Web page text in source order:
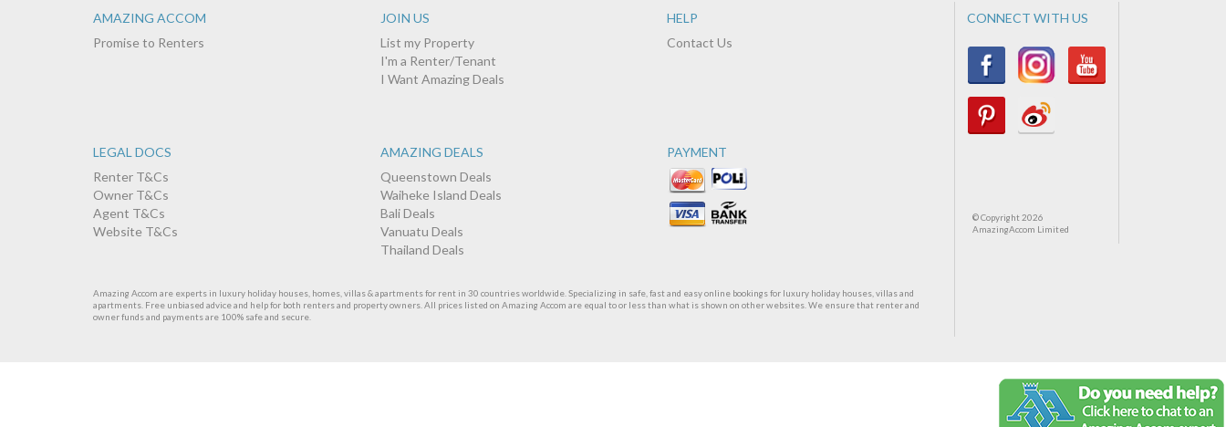
AMAZING ACCOM
Promise to Renters
JOIN US
List my Property
I'm a Renter/Tenant
I Want Amazing Deals
HELP
Contact Us
LEGAL DOCS
Renter T&Cs
Owner T&Cs
Agent T&Cs
Website T&Cs
AMAZING DEALS
Queenstown Deals
Waiheke Island Deals
Bali Deals
Vanuatu Deals
Thailand Deals
PAYMENT
Amazing Accom are experts in luxury holiday houses, homes, villas & apartments for rent in 30 countries worldwide. Specializing in safe, fast and easy online bookings for luxury holiday houses, villas and
apartments. Free unbiased advice and help for both renters and property owners. All prices listed on Amazing Accom are equal to or less than what is shown on other websites. We ensure that renter and
owner funds and payments are 100% safe and secure.
CONNECT WITH US
© Copyright 2026
AmazingAccom Limited